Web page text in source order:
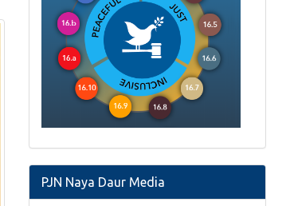
PJN Naya Daur Media